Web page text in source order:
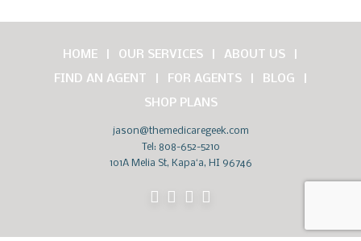
HOME OUR SERVICES
ABOUT US
FIND AN AGENT
FOR AGENTS
BLOG
SHOP PLANS
jason@themedicaregeek.com
Tel: 808-652-5210
101A Melia St, Kapaʻa, HI 96746